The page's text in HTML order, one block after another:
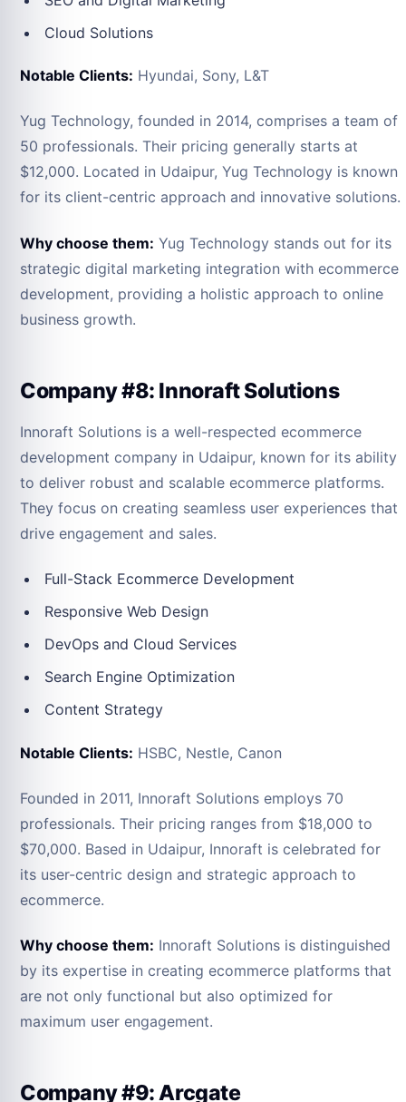
Cloud Solutions
Notable Clients: Hyundai, Sony, L&T
Yug Technology, founded in 2014, comprises a team of
50 professionals. Their pricing generally starts at
$12,000. Located in Udaipur, Yug Technology is known
for its client-centric approach and innovative solutions.
Why choose them: Yug Technology stands out for its
strategic digital marketing integration with ecommerce
development, providing a holistic approach to online
business growth.
Company #8: Innoraft Solutions
Innoraft Solutions is a well-respected ecommerce
development company in Udaipur, known for its ability
to deliver robust and scalable ecommerce platforms.
They focus on creating seamless user experiences that
drive engagement and sales.
Full-Stack Ecommerce Development
Responsive Web Design
DevOps and Cloud Services
Search Engine Optimization
Content Strategy
Notable Clients: HSBC, Nestle, Canon
Founded in 2011, Innoraft Solutions employs 70
professionals. Their pricing ranges from $18,000 to
$70,000. Based in Udaipur, Innoraft is celebrated for
its user-centric design and strategic approach to
ecommerce.
Why choose them: Innoraft Solutions is distinguished
by its expertise in creating ecommerce platforms that
are not only functional but also optimized for
maximum user engagement.
Company #9: Arcgate